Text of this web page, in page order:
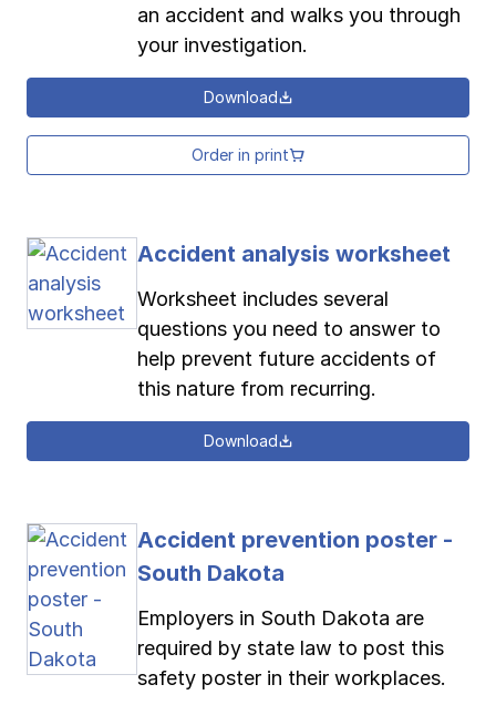
an accident and walks you through
your investigation.
Download
Order in print
Accident analysis worksheet
Worksheet includes several
questions you need to answer to
help prevent future accidents of
this nature from recurring.
Download
Accident prevention poster -
South Dakota
Employers in South Dakota are
required by state law to post this
safety poster in their workplaces.